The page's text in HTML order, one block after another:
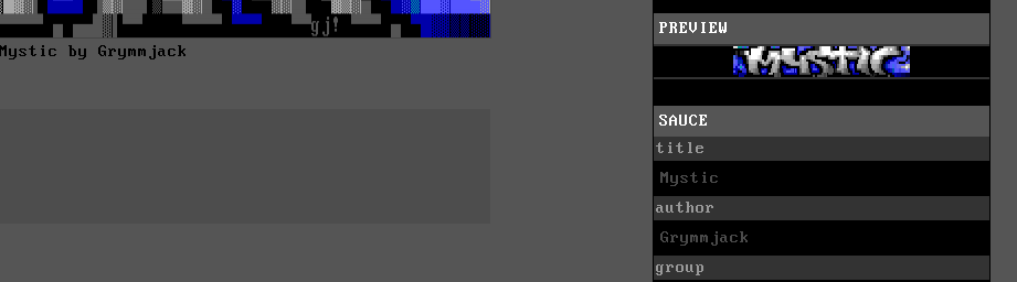
Mystic by Grymmjack
PREVIEW
SAUCE
title
Mystic
author
Grymmjack
group